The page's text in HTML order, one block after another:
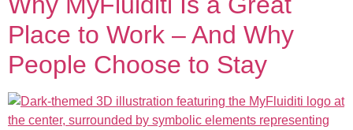
Place to Work – And Why
People Choose to Stay